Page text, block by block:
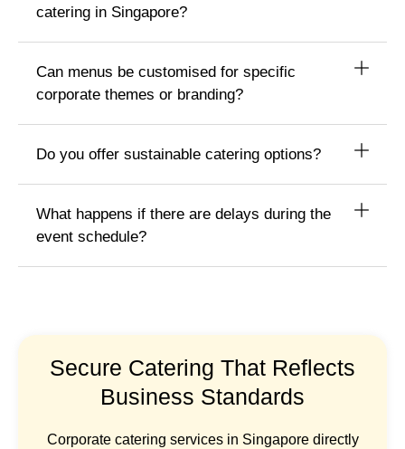
catering in Singapore?
Can menus be customised for specific
corporate themes or branding?
Do you offer sustainable catering options?
What happens if there are delays during the
event schedule?
Secure Catering That Reflects
Business Standards
Corporate catering services in Singapore directly